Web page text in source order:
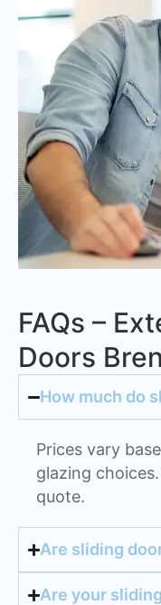
FAQs –
Doors
How much do
Prices vary
glazing
quote.
Are sliding
Are your